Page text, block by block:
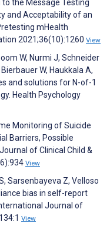
to the Message Testing
and Acceptability of an
mHealth
2021;36(10):1260 View
W, Nurmi J, Schneider
W, Haukkala A,
and solutions for N-of-1
Health Psychology
Monitoring of Suicide
Barriers, Possible
of Clinical Child &
View
Sarsenbayeva Z, Velloso
bias in self-report
Journal of
View